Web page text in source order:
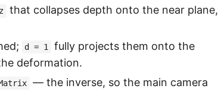
that collapses depth onto the near plane,
d = 1
fully projects them onto the
deformation.
— the inverse, so the main camera